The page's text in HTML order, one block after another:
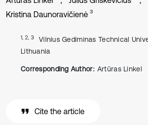
Kristina Daunoravičienė 3
1, 2, 3
Vilnius Gediminas Technical
Lithuania
Corresponding Author: Artūras Linkel
Cite the article